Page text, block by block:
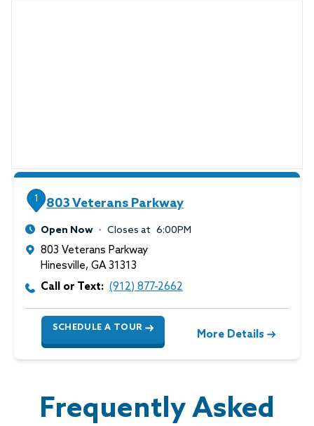
1 803 Veterans Parkway
Open Now Closes at 6:00PM
803 Veterans Parkway
Hinesville, GA31313
Call or Text: (912) 877-2662
SCHEDULE A TOUR
More Details
Frequently Asked